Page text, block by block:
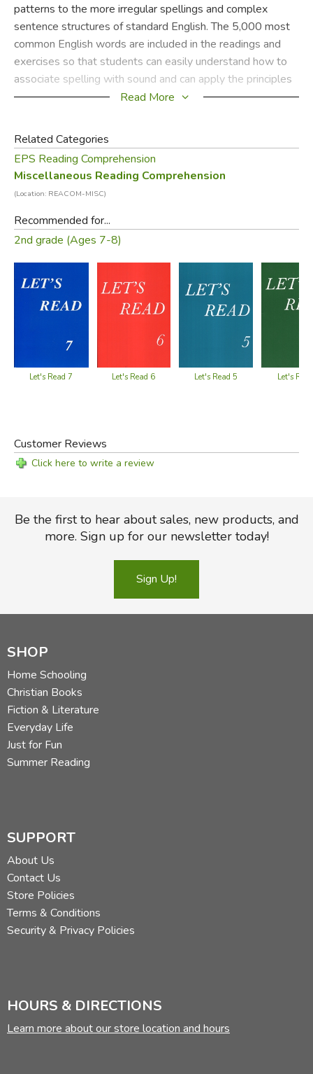
patterns to the more irregular spellings and complex
sentence structures of standard English. The 5,000 most
common English words are included in the readings and
exercises so that students can easily understand how to
associate spelling with sound and can apply the principles
in their own reading.
clusters and digraphs. Sentences average 4 to 13 words.
Did you find this review helpful?
Read More
Related Categories
EPS Reading Comprehension
Miscellaneous Reading Comprehension
(Location: REACOM-MISC)
Recommended for...
2nd grade (Ages 7-8)
Let's Read 7 Let's Read 6 Let's Read 5 Let's
Customer Reviews
Click here to write a review
Be the first to hear about sales, new products, and
more. Sign up for our newsletter today!
Sign Up!
SHOP
Home Schooling
Christian Books
Fiction & Literature
Everyday Life
Just for Fun
Summer Reading
SUPPORT
About Us
Contact Us
Store Policies
Terms & Conditions
Security & Privacy Policies
HOURS & DIRECTIONS
Learn more about our store location and hours